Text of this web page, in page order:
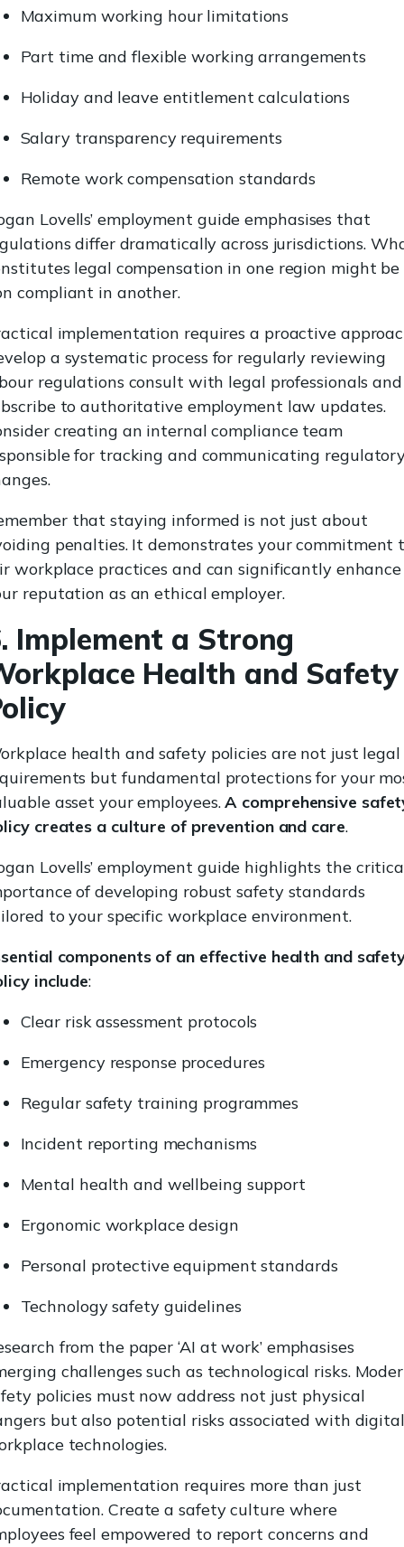
Maximum working hour limitations
Part time and flexible working arrangements
Holiday and leave entitlement calculations
Salary transparency requirements
Remote work compensation standards
Lovells’ employment guide emphasises that
differ dramatically across jurisdictions.
legal compensation in one region might be
compliant in another.
implementation requires a proactive
a systematic process for regularly reviewing
regulations consult with legal professionals and
to authoritative employment law updates.
creating an internal compliance team
for tracking and communicating
that staying informed is not just about
penalties. It demonstrates your commitment
workplace practices and can significantly enhance
reputation as an ethical employer.
Implement a Strong
Health and Safety
health and safety policies are not just legal
but fundamental protections for your
asset your employees.A comprehensive
creates a culture of prevention and care.
Lovells’ employment guide highlights the
of developing robust safety standards
to your specific workplace environment.
components of an effective health and
include:
Clear risk assessment protocols
Emergency response procedures
Regular safety training programmes
Incident reporting mechanisms
Mental health and wellbeing support
Ergonomic workplace design
Personal protective equipment standards
Technology safety guidelines
from the paper ‘AI at work’ emphasises
challenges such as technological risks.
policies must now address not just physical
but also potential risks associated with digital
technologies.
implementation requires more than just
Create a safety culture where
feel empowered to report concerns and